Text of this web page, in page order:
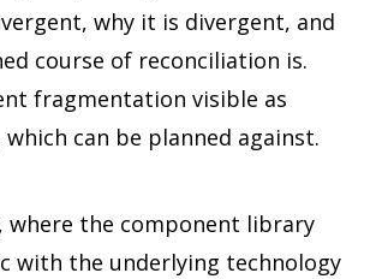
why it is divergent, and
course of reconciliation is.
fragmentation visible as
can be planned against.
where the component library
with the underlying technology